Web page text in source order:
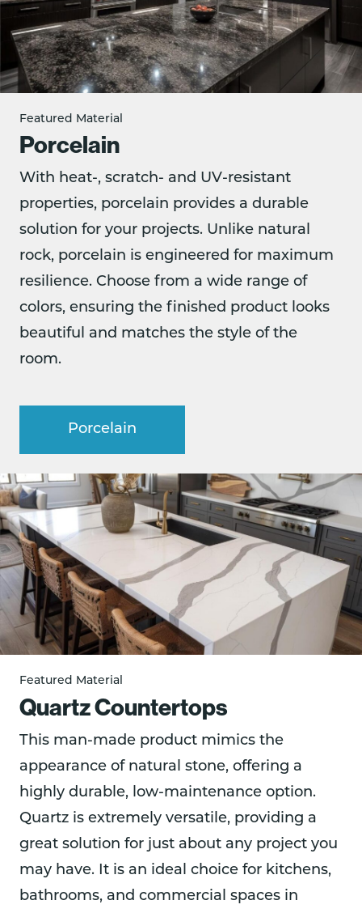
Featured Material
Porcelain
With heat-, scratch- and UV-resistant
properties, porcelain provides a durable
solution for your projects. Unlike natural
rock, porcelain is engineered for maximum
resilience. Choose from a wide range of
colors, ensuring the finished product looks
beautiful and matches the style of the
room.
Porcelain
Featured Material
Quartz Countertops
This man-made product mimics the
appearance of natural stone, offering a
highly durable, low-maintenance option.
Quartz is extremely versatile, providing a
great solution for just about any project you
may have. It is an ideal choice for kitchens,
bathrooms, and commercial spaces in